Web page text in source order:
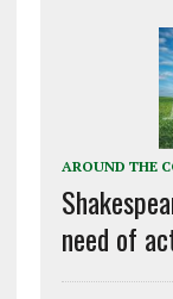
AROUND THE
need of